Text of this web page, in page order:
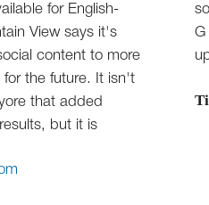
for English-
View says it's
content to more
the future. It isn't
that added
but it is
Blue Bird and Big
it's time to pay